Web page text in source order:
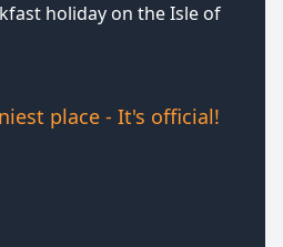
holiday on the Isle of
place - It's official!